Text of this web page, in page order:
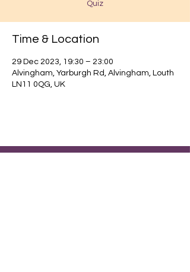
Quiz
Time & Location
29 Dec 2023, 19:30 – 23:00
Alvingham, Yarburgh Rd, Alvingham, Louth
LN11 0QG, UK